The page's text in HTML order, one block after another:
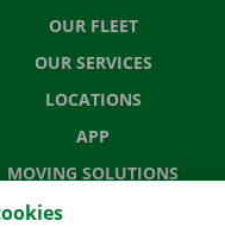
OUR FLEET
OUR SERVICES
LOCATIONS
APP
MOVING SOLUTIONS